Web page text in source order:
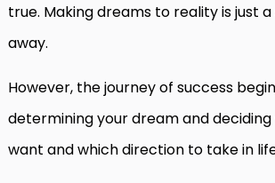
true. Making dreams to reality is just
away.
However, the journey of success
determining your dream and
want and which direction to take in